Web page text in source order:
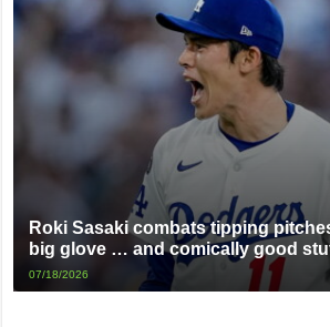
Roki Sasaki combats tipping
big glove … and comically good
07/18/2026